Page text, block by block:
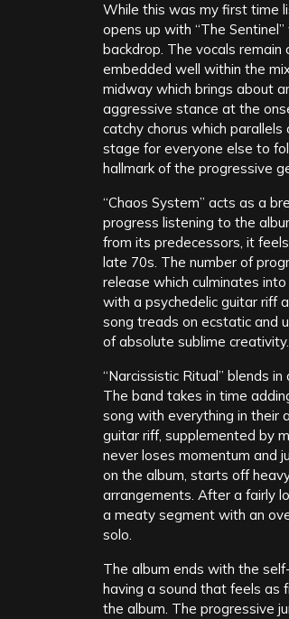
While this was my first time
opens up with “The
backdrop. The vocals
embedded well within the
midway which brings about
aggressive stance at the
catchy chorus which
stage for everyone else to
hallmark of the progressive
“Chaos System” acts as a
progress listening to the
from its predecessors, it
late 70s. The number of
release which culminates
with a psychedelic guitar riff
song treads on ecstatic and
of absolute sublime
“Narcissistic Ritual” blends
The band takes in time
song with everything in their
guitar riff, supplemented by
never loses momentum and
on the album, starts off
arrangements. After a fairly
a meaty segment with an
solo.
The album ends with the
having a sound that feels as
the album. The progressive